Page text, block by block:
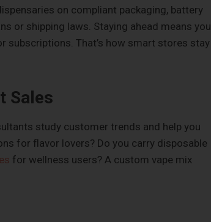
on compliant packaging, battery
or shipping laws. Staying ahead means you
subscriptions. That’s how smart stores stay
Sales
study customer trends and help you
for flavor lovers? Do you carry disposable
for wellness users? A custom vape mix